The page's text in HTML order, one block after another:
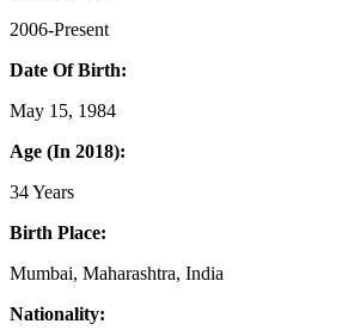
2006-Present
Date Of Birth:
May 15, 1984
Age (In 2018):
34 Years
Birth Place:
Mumbai, Maharashtra, India
Nationality: